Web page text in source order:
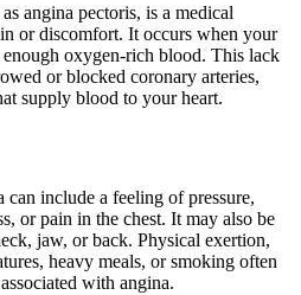
angina pectoris, is a medical
or discomfort. It occurs when your
enough oxygen-rich blood. This lack
or blocked coronary arteries,
supply blood to your heart.
include a feeling of pressure,
or pain in the chest. It may also be
jaw, or back. Physical exertion,
heavy meals, or smoking often
with angina.